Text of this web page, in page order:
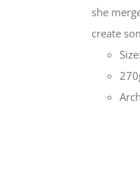
she
create